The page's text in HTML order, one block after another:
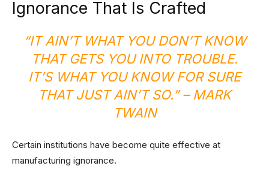
Ignorance That Is Crafted
“IT AIN’T WHAT YOU DON’T KNOW
THAT GETS YOU INTO TROUBLE.
IT’S WHAT YOU KNOW FOR SURE
THAT JUST AIN’T SO.” – MARK
TWAIN
Certain institutions have become quite effective at
manufacturing ignorance.